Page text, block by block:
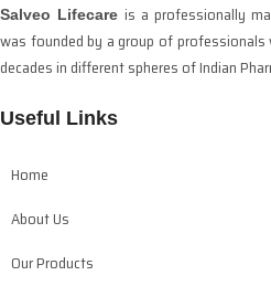
Salveo Lifecare is a professionally
was founded by a group of
decades in different spheres of Indian
Useful Links
Home
About Us
Our Products